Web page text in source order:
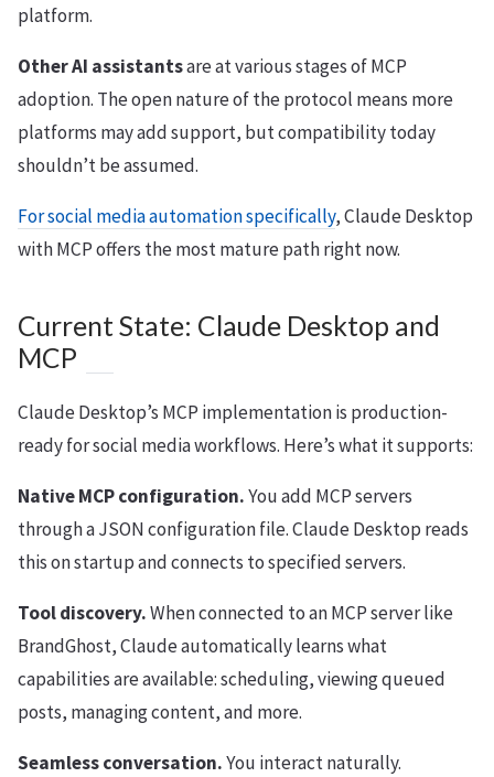
platform.
Other AI assistantsare at various stages of MCP
adoption. The open nature of the protocol means more
platforms may add support, but compatibility today
shouldn’t be assumed.
For social media automation specifically, Claude Desktop
with MCP offers the most mature path right now.
Current State: Claude Desktop and
MCP
Claude Desktop’s MCP implementation is production-
ready for social media workflows. Here’s what it supports:
Native MCP configuration.You add MCP servers
through a JSON configuration file. Claude Desktop reads
this on startup and connects to specified servers.
Tool discovery.When connected to an MCP server like
BrandGhost, Claude automatically learns what
capabilities are available: scheduling, viewing queued
posts, managing content, and more.
Seamless conversation.You interact naturally.